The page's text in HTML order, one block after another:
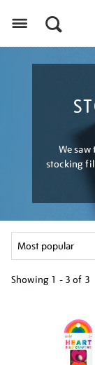
We
stocking
Showing 1 - 3 of 3